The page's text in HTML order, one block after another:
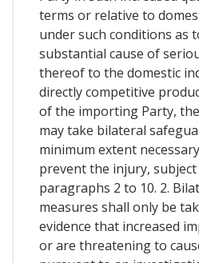
terms or relative to
under such conditions as
substantial cause of
thereof to the domestic
directly competitive
of the importing Party,
may take bilateral
minimum extent
prevent the injury,
paragraphs 2 to 10. 2.
measures shall only be
evidence that increased
or are threatening to